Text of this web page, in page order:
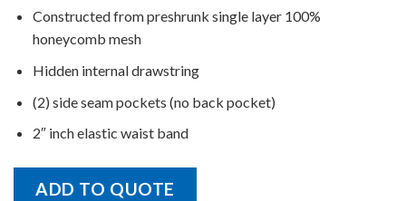
Constructed from preshrunk single layer 100%
honeycomb mesh
Hidden internal drawstring
(2) side seam pockets (no back pocket)
2″ inch elastic waist band
ADD TO QUOTE